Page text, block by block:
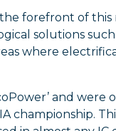
forefront of
solutions
where
and
championship.